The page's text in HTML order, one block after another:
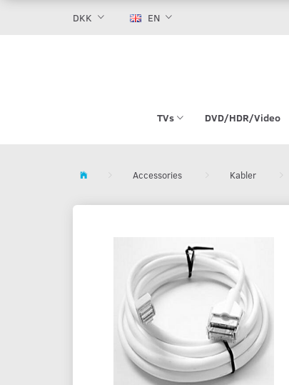
DKK EN
TVs DVD/HDR/Video
Accessories Kabler